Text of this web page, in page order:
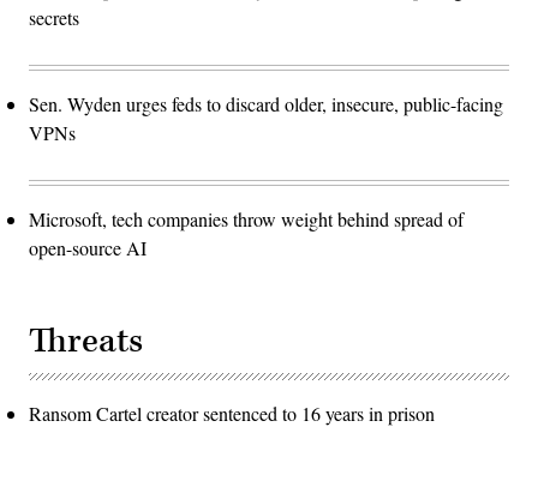
secrets
Sen. Wyden urges feds to discard older, insecure, public-facing
VPNs
Microsoft, tech companies throw weight behind spread of
open-source AI
Threats
Ransom Cartel creator sentenced to 16 years in prison